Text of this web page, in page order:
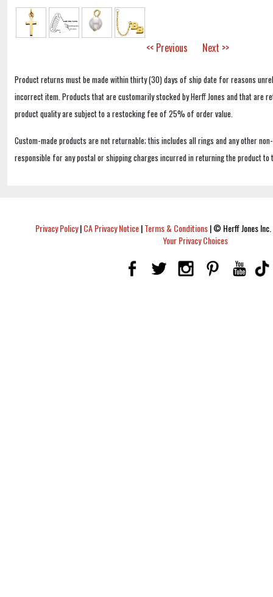
<< Previous Next >>
Product returns must be made within thirty (30) days of ship date for reasons
incorrect item. Products that are customarily stocked by Herff Jones and that are
product quality are subject to a restocking fee of 25% of order value.
Custom-made products are not returnable; this includes all rings and any other
responsible for any postal or shipping charges incurred in returning the product to
Privacy Policy|CA Privacy Notice|Terms & Conditions|© Herff Jones
Your Privacy Choices